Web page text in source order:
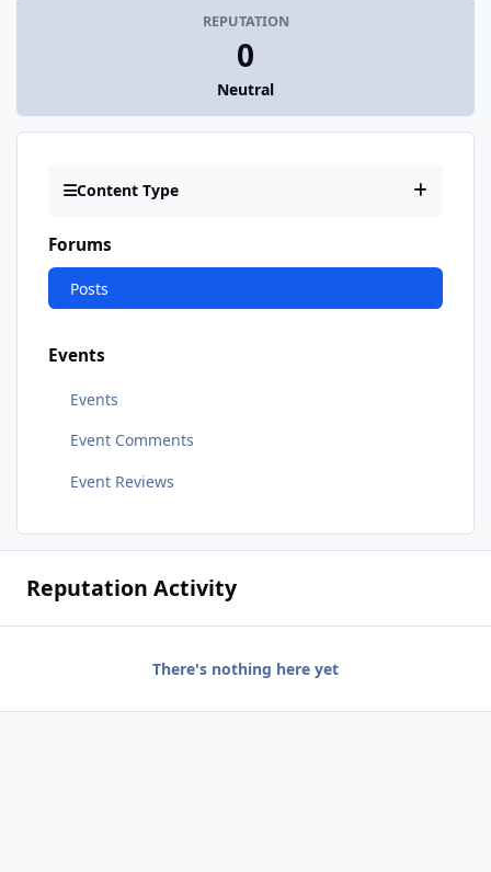
REPUTATION
0
Neutral
Content Type
Forums
Posts
Events
Events
Event Comments
Event Reviews
Reputation Activity
There's nothing here yet